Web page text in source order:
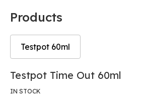
Products
Testpot 60ml
Skip
the
Skip
the
Testpot Time Out 60ml
IN STOCK